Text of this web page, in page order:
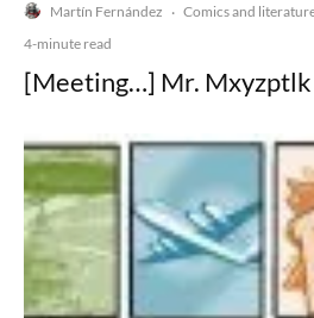
Martín Fernández · Comics and
4-minute read
[Meeting…] Mr. Mxyzptlk